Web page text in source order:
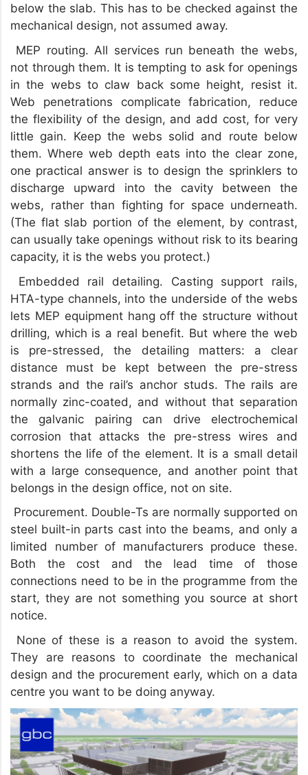
below the slab. This has to be checked against the
mechanical design, not assumed away.
MEP routing. All services run beneath the webs,
not through them. It is tempting to ask for openings
in the webs to claw back some height, resist it.
Web penetrations complicate fabrication, reduce
the flexibility of the design, and add cost, for very
little gain. Keep the webs solid and route below
them. Where web depth eats into the clear zone,
one practical answer is to design the sprinklers to
discharge upward into the cavity between the
webs, rather than fighting for space underneath.
(The flat slab portion of the element, by contrast,
can usually take openings without risk to its bearing
capacity, it is the webs you protect.)
Embedded rail detailing. Casting support rails,
HTA-type channels, into the underside of the webs
lets MEP equipment hang off the structure without
drilling, which is a real benefit. But where the web
is pre-stressed, the detailing matters: a clear
distance must be kept between the pre-stress
strands and the rail’s anchor studs. The rails are
normally zinc-coated, and without that separation
the galvanic pairing can drive electrochemical
corrosion that attacks the pre-stress wires and
shortens the life of the element. It is a small detail
with a large consequence, and another point that
belongs in the design office, not on site.
Procurement. Double-Ts are normally supported on
steel built-in parts cast into the beams, and only a
limited number of manufacturers produce these.
Both the cost and the lead time of those
connections need to be in the programme from the
start, they are not something you source at short
notice.
None of these is a reason to avoid the system.
They are reasons to coordinate the mechanical
design and the procurement early, which on a data
centre you want to be doing anyway.